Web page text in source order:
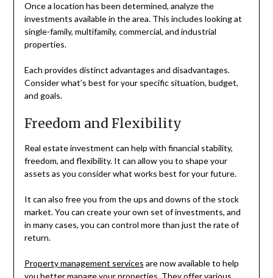
Once a location has been determined, analyze the
investments available in the area. This includes looking at
single-family, multifamily, commercial, and industrial
properties.
Each provides distinct advantages and disadvantages.
Consider what’s best for your specific situation, budget,
and goals.
Freedom and Flexibility
Real estate investment can help with financial stability,
freedom, and flexibility. It can allow you to shape your
assets as you consider what works best for your future.
It can also free you from the ups and downs of the stock
market. You can create your own set of investments, and
in many cases, you can control more than just the rate of
return.
Property management services are now available to help